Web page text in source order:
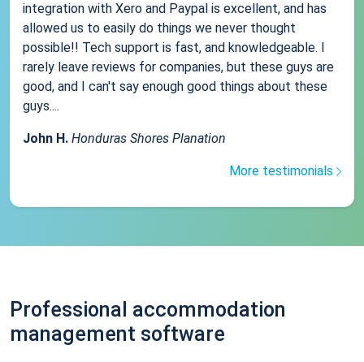
integration with Xero and Paypal is excellent, and has
allowed us to easily do things we never thought
possible!! Tech support is fast, and knowledgeable. I
rarely leave reviews for companies, but these guys are
good, and I can't say enough good things about these
guys....
John H. Honduras Shores Planation
More testimonials
Professional accommodation
management software